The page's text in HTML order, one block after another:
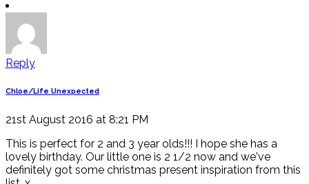
Reply
Chloe/Life Unexpected
21st August 2016 at 8:21 PM
This is perfect for 2 and 3 year olds!!! I hope she has a
lovely birthday. Our little one is 2 1/2 now and we've
definitely got some christmas present inspiration from this